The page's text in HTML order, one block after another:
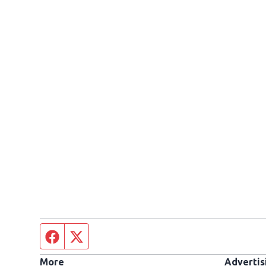
Facebook page
More